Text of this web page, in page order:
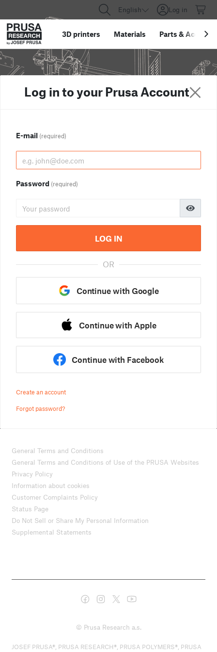
English Log in
3D printers Materials Parts &
Log in to your Prusa Account
E-mail (required)
Password (required)
LOG IN
OR
Continue with Google
Continue with Apple
Continue with Facebook
Create an account
Forgot password?
General Terms and Conditions
General Terms and Conditions of Use of the PRUSA Websites
Privacy Policy
Information about cookies
Customer Complaints Policy
Status Page
Do Not Sell or Share My Personal Information
Supplemental Statements
© Prusa Research a.s.
JOSEF PRUSA®, PRUSA RESEARCH®, PRUSA POLYMERS®, PRUSA